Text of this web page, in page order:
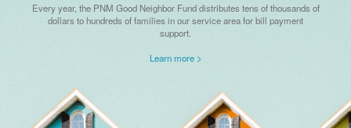
Every year, the PNM Good Neighbor Fund distributes tens of thousands of
dollars to hundreds of families in our service area for bill payment
support.
Learn more >